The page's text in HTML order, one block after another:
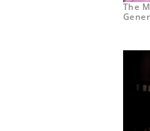
The